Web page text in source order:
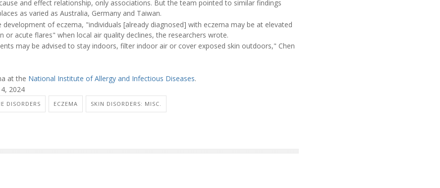
and effect relationship, only associations. But the team pointed to similar findings
as varied as Australia, Germany and Taiwan.
development of eczema, "individuals [already diagnosed] with eczema may be at elevated
or acute flares" when local air quality declines, the researchers wrote.
may be advised to stay indoors, filter indoor air or cover exposed skin outdoors," Chen
at the National Institute of Allergy and Infectious Diseases.
2024
DISORDERS ECZEMA SKIN DISORDERS: MISC.